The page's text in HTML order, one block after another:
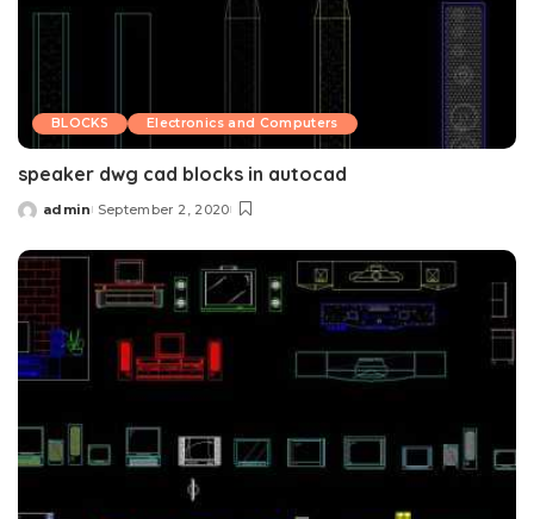
BLOCKS Electronics and Computers
speaker dwg cad blocks in autocad
Posted
admin September 2, 2020